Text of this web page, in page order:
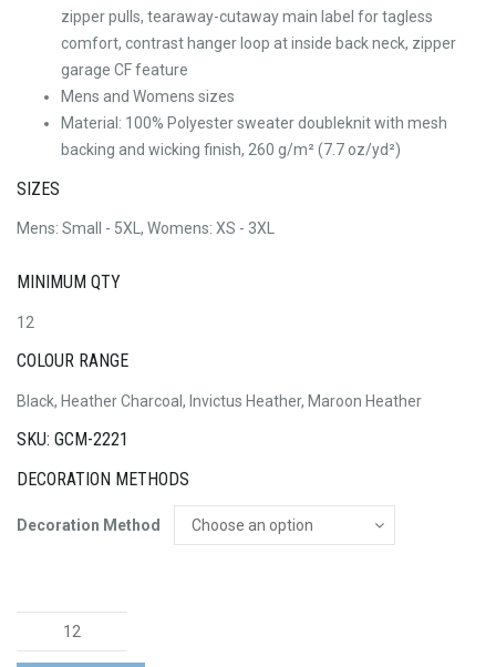
zipper pulls, tearaway-cutaway main label for tagless
comfort, contrast hanger loop at inside back neck, zipper
garage CF feature
Mens and Womens sizes
Material: 100% Polyester sweater doubleknit with mesh
backing and wicking finish, 260 g/m² (7.7 oz/yd²)
SIZES
Mens: Small - 5XL, Womens: XS - 3XL
MINIMUM QTY
12
COLOUR RANGE
Black, Heather Charcoal, Invictus Heather, Maroon Heather
SKU: GCM-2221
DECORATION METHODS
Decoration Method
Knit